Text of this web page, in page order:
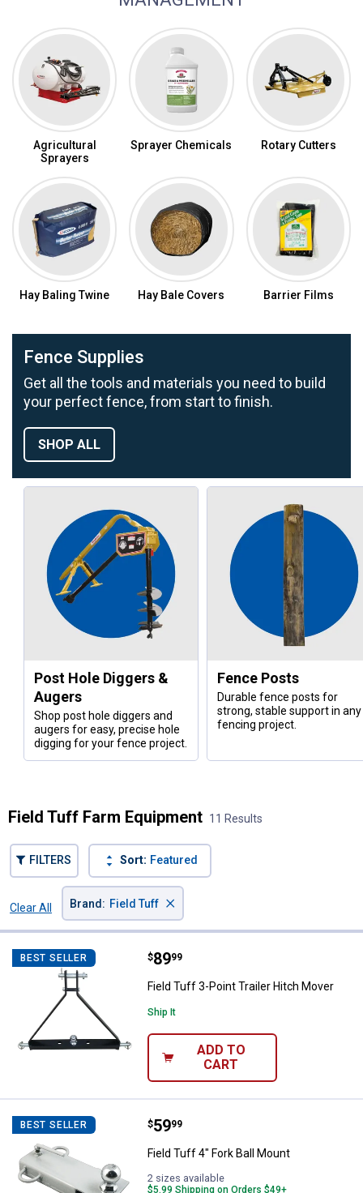
Agricultural
Sprayers
Sprayer Chemicals Rotary Cutters
Hay Baling Twine Hay Bale Covers Barrier Films
Fence Supplies
Get all the tools and materials you need to build
your perfect fence, from start to finish.
SHOP ALL
Post Hole Diggers &
Augers
Shop post hole diggers and
augers for easy, precise hole
digging for your fence project.
Fence Posts
Durable fence posts for
strong, stable support in any
fencing project.
Field Tuff Farm Equipment 11 Results
FILTERS Sort: Featured
Clear All
Brand : Field Tuff ×
BEST SELLER Field Tuff 3-Point Trailer Hitch
Price:
$89
. 99
Field Tuff 3-Point Trailer Hitch Mover
Ship It
ADD TO
CART
BEST SELLER Field Tuff 4" Fork Ball Mount
Price:
$59
. 99
Field Tuff 4" Fork Ball Mount
2 sizes available
$5.99 Shipping on Orders $49+